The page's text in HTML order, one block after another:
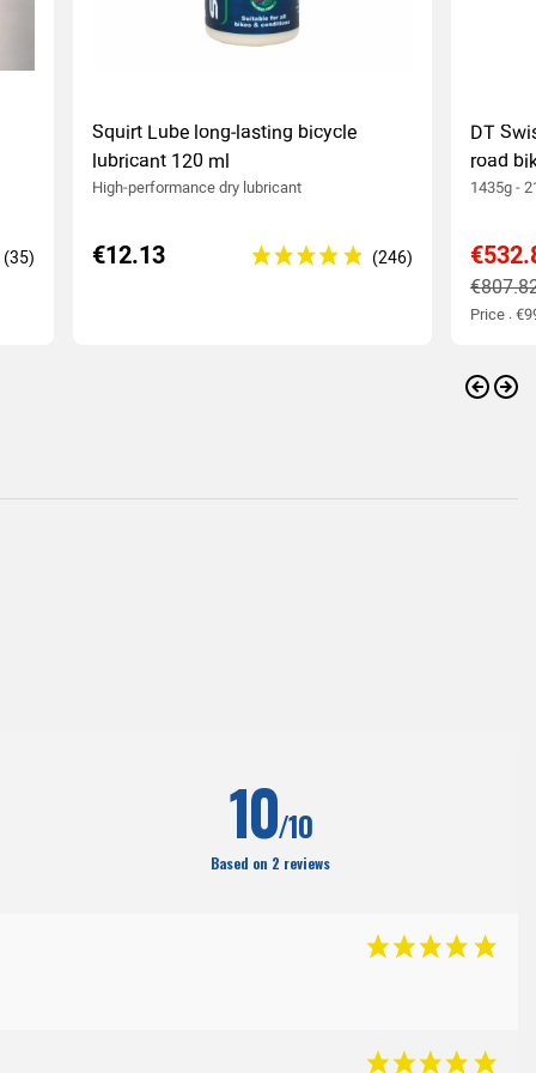
(35)
Squirt Lube long-lasting bicycle
lubricant 120 ml
High-performance dry lubricant
€12.13
DT
road
1435g -
Price :
10/10
Based on 2 reviews